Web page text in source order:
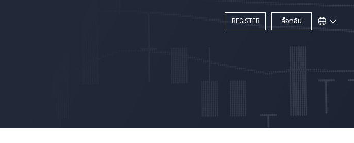
REGISTER ล็อกอิน